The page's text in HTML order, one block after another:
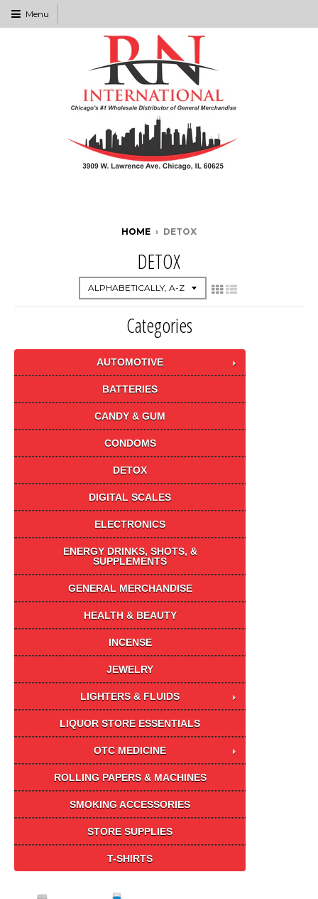
Menu
HOME › DETOX
DETOX
Categories
AUTOMOTIVE
BATTERIES
CANDY & GUM
CONDOMS
DETOX
DIGITAL SCALES
ELECTRONICS
ENERGY DRINKS, SHOTS, &
SUPPLEMENTS
GENERAL MERCHANDISE
HEALTH & BEAUTY
INCENSE
JEWELRY
LIGHTERS & FLUIDS
LIQUOR STORE ESSENTIALS
OTC MEDICINE
ROLLING PAPERS & MACHINES
SMOKING ACCESSORIES
STORE SUPPLIES
T-SHIRTS